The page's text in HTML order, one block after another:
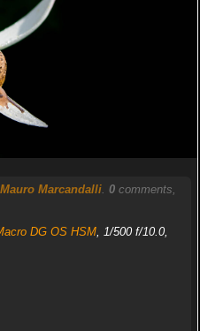
Mauro Marcandalli. 0comments,
DG OS HSM, 1/500 f/10.0,